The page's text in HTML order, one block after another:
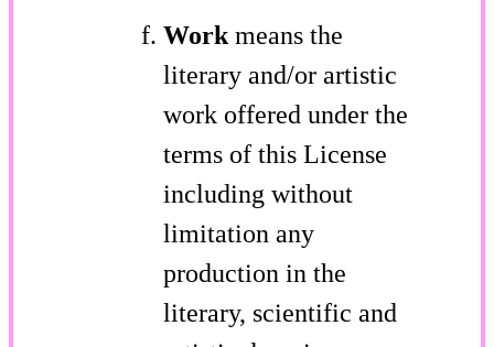
Workmeans the
literary and/or artistic
work offered under the
terms of this License
including without
limitation any
production in the
literary, scientific and